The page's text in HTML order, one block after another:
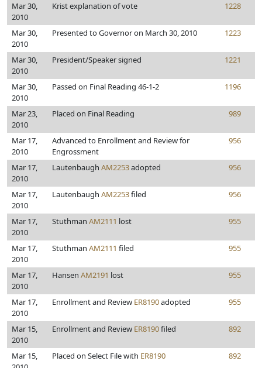
Mar 30,
2010
Krist explanation of vote 1228
Mar 30,
2010
Presented to Governor on March 30, 2010 1223
Mar 30,
2010
President/Speaker signed 1221
Mar 30,
2010
Passed on Final Reading 46-1-2 1196
Mar 23,
2010
Placed on Final Reading 989
Mar 17,
2010
Advanced to Enrollment and Review for
Engrossment
956
Mar 17,
2010
Lautenbaugh AM2253adopted 956
Mar 17,
2010
Lautenbaugh AM2253filed 956
Mar 17,
2010
Stuthman AM2111 lost 955
Mar 17,
2010
Stuthman AM2111 filed 955
Mar 17,
2010
Hansen AM2191 lost 955
Mar 17,
2010
Enrollment and Review ER8190adopted 955
Mar 15,
2010
Enrollment and Review ER8190filed 892
Mar 15,
Placed on Select File with ER8190 892